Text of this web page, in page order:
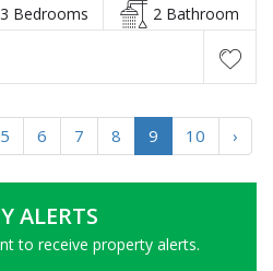
3 Bedrooms 2 Bathroom
5 6 7 8 9 10 ›
ALERTS
to receive property alerts.